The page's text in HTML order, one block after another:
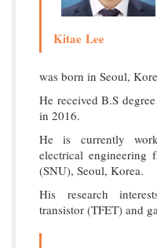
Kitae Lee
was born in Seoul,
He received B.S
in 2016.
He is currently
electrical engineering
(SNU), Seoul, Korea.
His research
transistor (TFET) and